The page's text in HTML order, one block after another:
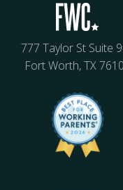
777 Taylor St Suite
Fort Worth, TX